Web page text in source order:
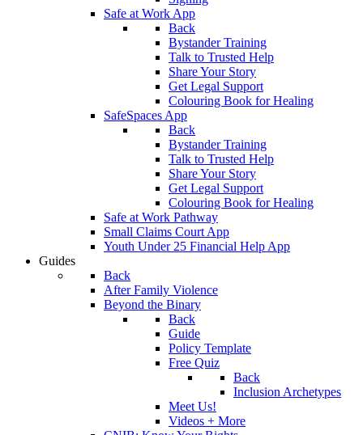
Safe at Work App
Back
Bystander Training
Talk to Trusted Help
Share Your Story
Get Legal Support
Colouring Book for Healing
SafeSpaces App
Back
Bystander Training
Talk to Trusted Help
Share Your Story
Get Legal Support
Colouring Book for Healing
Safe at Work Pathway
Small Claims Court App
Youth Under 25 Financial Help App
Guides
Back
After Family Violence
Beyond the Binary
Back
Guide
Policy Template
Free Quiz
Back
Inclusion Archetypes
Meet Us!
Videos + More